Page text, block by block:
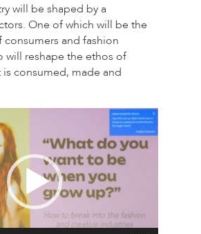
will be shaped by a
One of which will be the
and fashion
will reshape the ethos of
consumed, made and